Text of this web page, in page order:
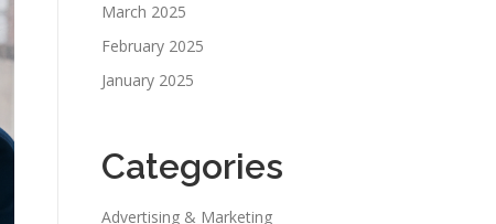
March 2025
February 2025
January 2025
Categories
Advertising & Marketing